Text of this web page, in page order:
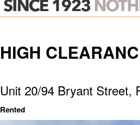
HIGH
Unit 20/94 Bryant Street,
Rented